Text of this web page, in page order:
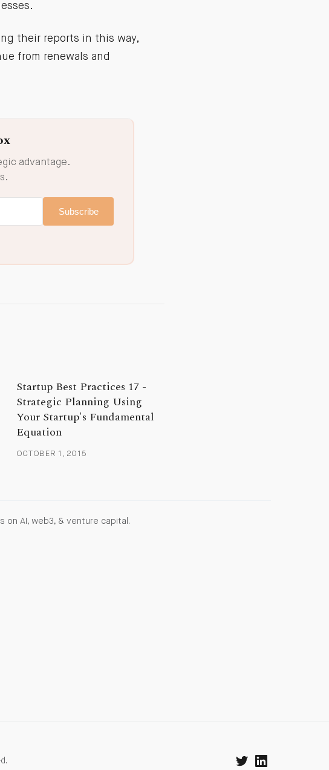
their reports in this way,
from renewals and
advantage.
Subscribe
Startup Best Practices 17 -
Strategic Planning Using
Your Startup's Fundamental
Equation
OCTOBER 1, 2015
on AI, web3, & venture capital.